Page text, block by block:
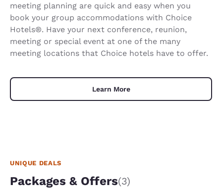
meeting planning are quick and easy when you
book your group accommodations with Choice
Hotels®. Have your next conference, reunion,
meeting or special event at one of the many
meeting locations that Choice hotels have to offer.
Learn More
UNIQUE DEALS
Packages & Offers(3)